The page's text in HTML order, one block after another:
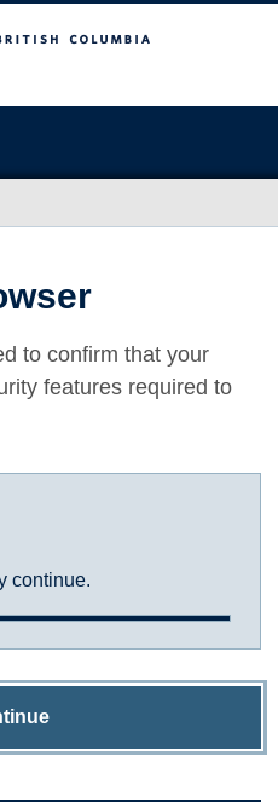
to confirm that your
features required to
continue.